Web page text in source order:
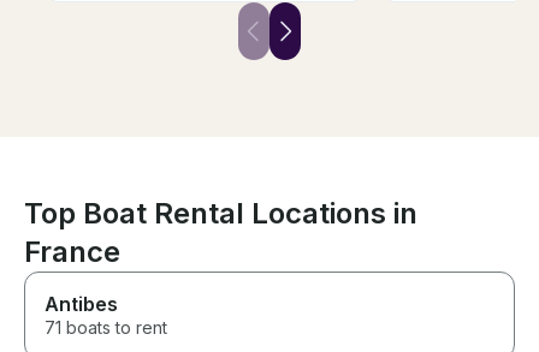
Top Boat Rental Locations in
France
Antibes
71 boats to rent